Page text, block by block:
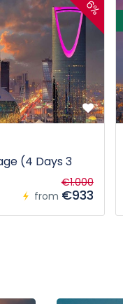
6%
(4 Days 3
from
€1.000
€933